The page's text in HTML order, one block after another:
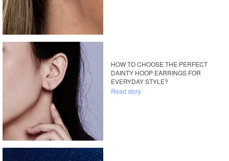
HOW TO CHOOSE THE PERFECT
DAINTY HOOP EARRINGS FOR
EVERYDAY STYLE?
Read story